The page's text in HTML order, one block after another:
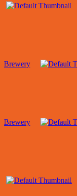
Brewery
Brewery